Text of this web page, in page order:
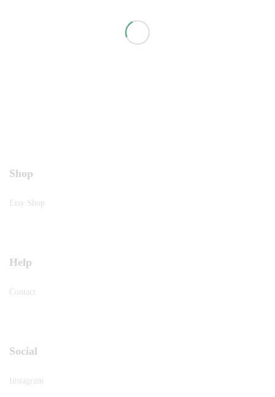
Shop
Etsy Shop
Help
Contact
Social
Instagram